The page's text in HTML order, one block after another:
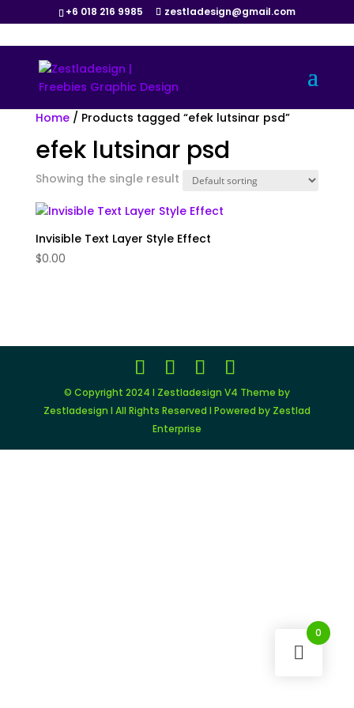
+6 018 216 9985 zestladesign@gmail.com
Home/ Products tagged “efek lutsinar psd”
efek lutsinar psd
Showing the single result
Invisible Text Layer Style Effect
$0.00
© Copyright 2024 I Zestladesign V4 Theme by
Zestladesign I All Rights Reserved I Powered by Zestlad
Enterprise
0